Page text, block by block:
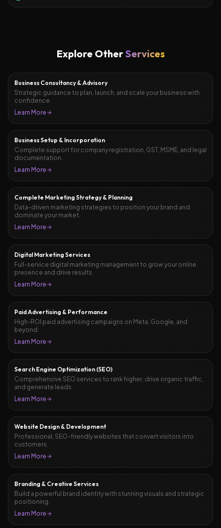
Explore OtherServices
Business Consultancy & Advisory
Strategic guidance to plan, launch, and scale your business with
confidence.
Learn More
Business Setup & Incorporation
Complete support for company registration, GST, MSME, and legal
documentation.
Learn More
Complete Marketing Strategy & Planning
Data-driven marketing strategies to position your brand and
dominate your market.
Learn More
Digital Marketing Services
Full-service digital marketing management to grow your online
presence and drive results.
Learn More
Paid Advertising & Performance
High-ROI paid advertising campaigns on Meta, Google, and
beyond.
Learn More
Search Engine Optimization (SEO)
Comprehensive SEO services to rank higher, drive organic traffic,
and generate leads.
Learn More
Website Design & Development
Professional, SEO-friendly websites that convert visitors into
customers.
Learn More
Branding & Creative Services
Build a powerful brand identity with stunning visuals and strategic
positioning.
Learn More